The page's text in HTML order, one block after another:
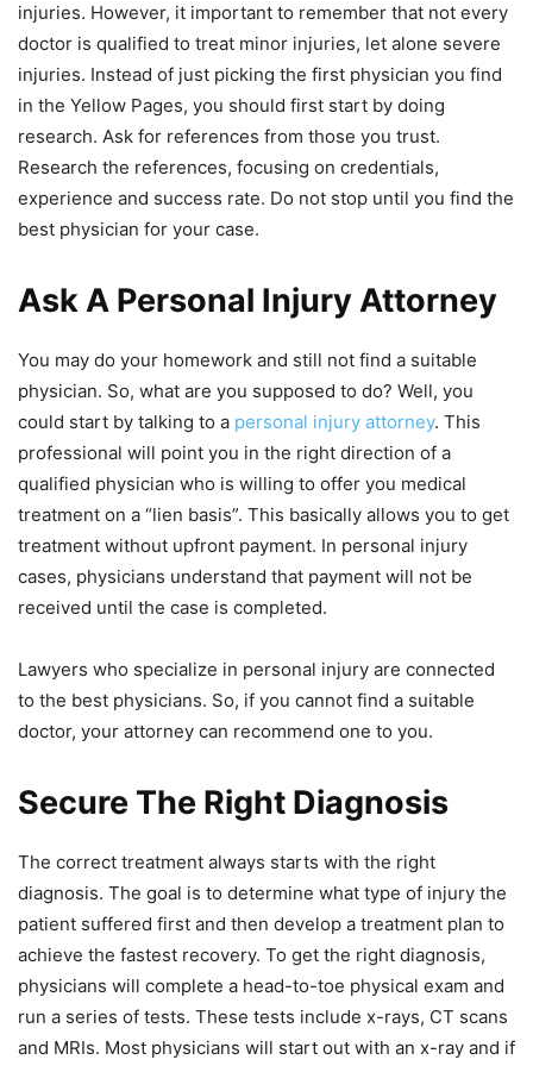
injuries. However, it important to remember that not every
doctor is qualified to treat minor injuries, let alone severe
injuries. Instead of just picking the first physician you find
in the Yellow Pages, you should first start by doing
research. Ask for references from those you trust.
Research the references, focusing on credentials,
experience and success rate. Do not stop until you find the
best physician for your case.
Ask A Personal Injury Attorney
You may do your homework and still not find a suitable
physician. So, what are you supposed to do? Well, you
could start by talking to a personal injury attorney. This
professional will point you in the right direction of a
qualified physician who is willing to offer you medical
treatment on a “lien basis”. This basically allows you to get
treatment without upfront payment. In personal injury
cases, physicians understand that payment will not be
received until the case is completed.
Lawyers who specialize in personal injury are connected
to the best physicians. So, if you cannot find a suitable
doctor, your attorney can recommend one to you.
Secure The Right Diagnosis
The correct treatment always starts with the right
diagnosis. The goal is to determine what type of injury the
patient suffered first and then develop a treatment plan to
achieve the fastest recovery. To get the right diagnosis,
physicians will complete a head-to-toe physical exam and
run a series of tests. These tests include x-rays, CT scans
and MRIs. Most physicians will start out with an x-ray and if